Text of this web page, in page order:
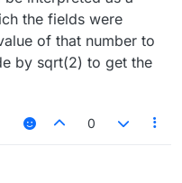
the fields were
of that number to
by sqrt(2) to get the
0